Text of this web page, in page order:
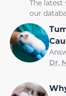
The
our
Dr.